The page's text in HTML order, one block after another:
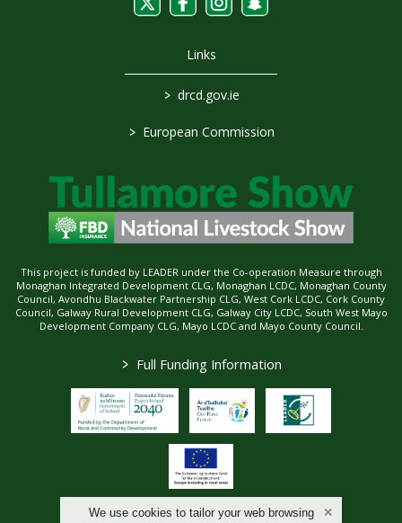
We use cookies to tailor your web browsing
Links
> drcd.gov.ie
> European Commission
This project is funded by LEADER under the Co-operation Measure through
Monaghan Integrated Development CLG, Monaghan LCDC, Monaghan County
Council, Avondhu Blackwater Partnership CLG, West Cork LCDC, Cork County
Council, Galway Rural Development CLG, Galway City LCDC, South West Mayo
Development Company CLG, Mayo LCDC and Mayo County Council.
> Full Funding Information